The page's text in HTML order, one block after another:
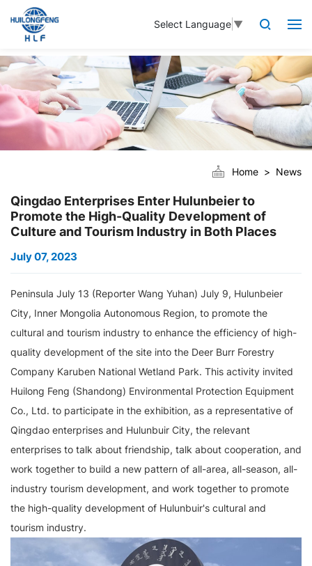
Select Language ▼
Home News
Qingdao Enterprises Enter Hulunbeier to
Promote the High-Quality Development of
Culture and Tourism Industry in Both Places
July 07, 2023
Peninsula July 13 (Reporter Wang Yuhan) July 9, Hulunbeier
City, Inner Mongolia Autonomous Region, to promote the
cultural and tourism industry to enhance the efficiency of high-
quality development of the site into the Deer Burr Forestry
Company Karuben National Wetland Park. This activity invited
Huilong Feng (Shandong) Environmental Protection Equipment
Co., Ltd. to participate in the exhibition, as a representative of
Qingdao enterprises and Hulunbuir City, the relevant
enterprises to talk about friendship, talk about cooperation, and
work together to build a new pattern of all-area, all-season, all-
industry tourism development, and work together to promote
the high-quality development of Hulunbuir's cultural and
tourism industry.